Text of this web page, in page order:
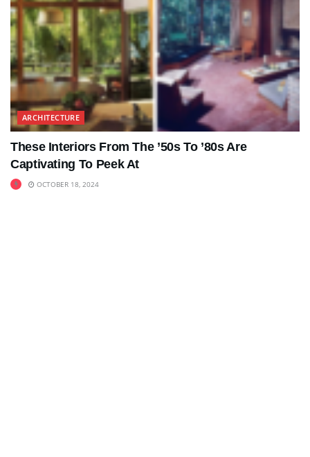
ARCHITECTURE
These Interiors From The ’50s To ’80s Are
Captivating To Peek At
OCTOBER 18, 2024